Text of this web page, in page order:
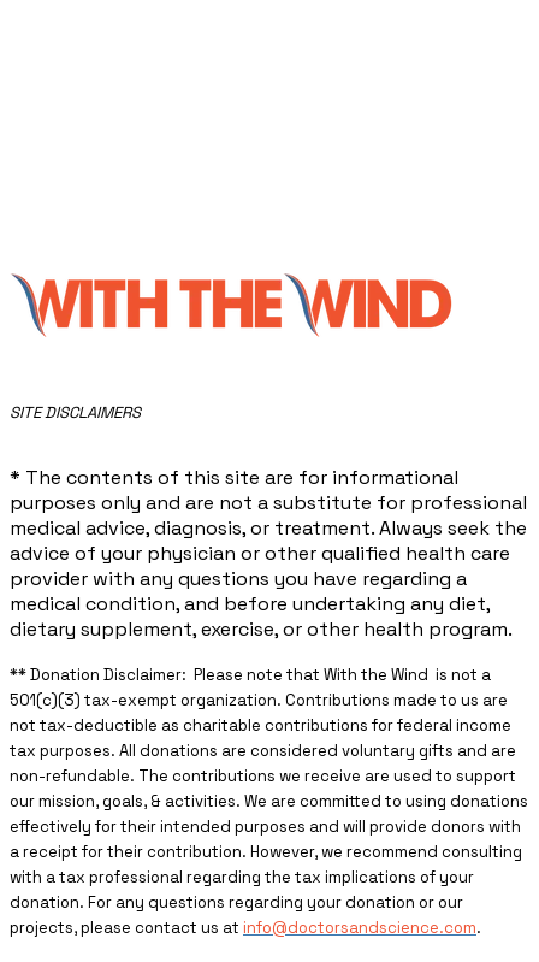
​SITE DISCLAIMERS
* The contents of this site are for informational
purposes only and are not a substitute for professional
medical advice, diagnosis, or treatment. Always seek the
advice of your physician or other qualified health care
provider with any questions you have regarding a
medical condition, and before undertaking any diet,
dietary supplement, exercise, or other health program.
** ​Donation Disclaimer: Please note that With the Wind is not a
501(c)(3) tax-exempt organization. Contributions made to us are
not tax-deductible as charitable contributions for federal income
tax purposes. All donations are considered voluntary gifts and are
non-refundable. The contributions we receive are used to support
our mission, goals, & activities. We are committed to using donations
effectively for their intended purposes and will provide donors with
a receipt for their contribution. However, we recommend consulting
with a tax professional regarding the tax implications of your
donation. For any questions regarding your donation or our
projects, please contact us at info@doctorsandscience.com.